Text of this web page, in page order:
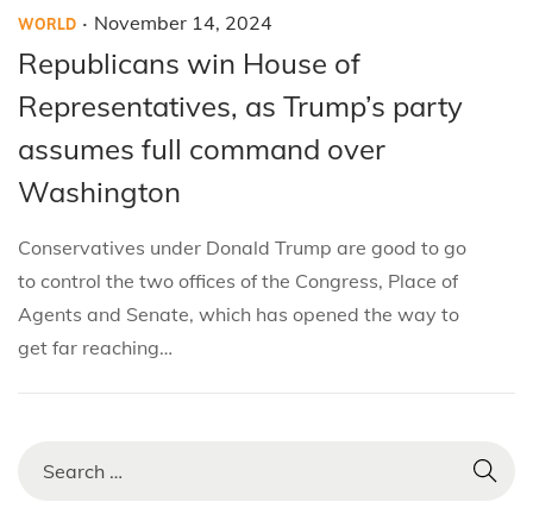
P
o
t
e
d
n
WORLD . P
o
t
e
d
n
November 14, 2024
Republicans win House of
Representatives, as Trump’s party
assumes full command over
Washington
Conservatives under Donald Trump are good to go
to control the two offices of the Congress, Place of
Agents and Senate, which has opened the way to
get far reaching…